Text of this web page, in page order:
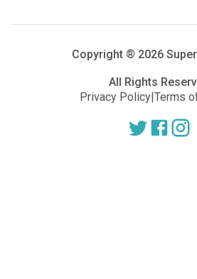
Copyright ® 2026
All Rights
Privacy Policy|Terms